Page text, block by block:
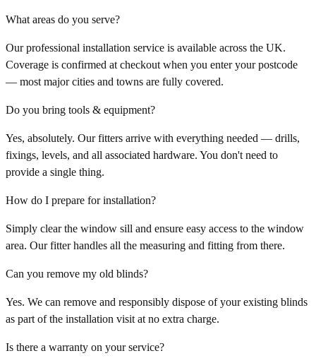
What areas do you serve?
Our professional installation service is available across the UK.
Coverage is confirmed at checkout when you enter your postcode
— most major cities and towns are fully covered.
Do you bring tools & equipment?
Yes, absolutely. Our fitters arrive with everything needed — drills,
fixings, levels, and all associated hardware. You don't need to
provide a single thing.
How do I prepare for installation?
Simply clear the window sill and ensure easy access to the window
area. Our fitter handles all the measuring and fitting from there.
Can you remove my old blinds?
Yes. We can remove and responsibly dispose of your existing blinds
as part of the installation visit at no extra charge.
Is there a warranty on your service?